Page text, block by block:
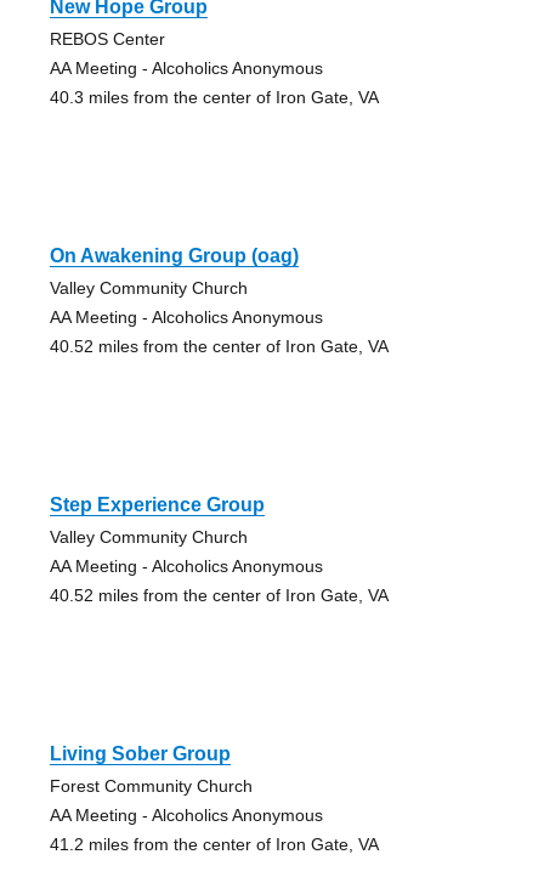
New Hope Group
REBOS Center
AA Meeting - Alcoholics Anonymous
40.3 miles from the center of Iron Gate, VA
On Awakening Group (oag)
Valley Community Church
AA Meeting - Alcoholics Anonymous
40.52 miles from the center of Iron Gate, VA
Step Experience Group
Valley Community Church
AA Meeting - Alcoholics Anonymous
40.52 miles from the center of Iron Gate, VA
Living Sober Group
Forest Community Church
AA Meeting - Alcoholics Anonymous
41.2 miles from the center of Iron Gate, VA